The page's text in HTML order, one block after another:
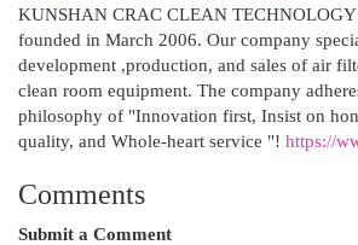
KUNSHAN CRAC CLEAN TECHNOLOGY
founded in March 2006. Our company
development ,production, and sales of air
clean room equipment. The company
philosophy of "Innovation first, Insist on
quality, and Whole-heart service "! https://
Comments
Submit a Comment